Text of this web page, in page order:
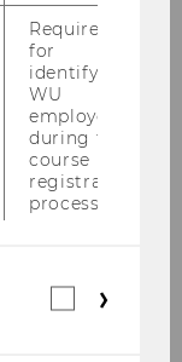
Required
for
identifying
WU
employees
during the
course
registration
process.